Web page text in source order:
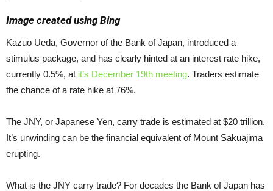
Image created using Bing
Kazuo Ueda, Governor of the Bank of Japan, introduced a
stimulus package, and has clearly hinted at an interest rate hike,
currently 0.5%, at it’s December 19th meeting. Traders estimate
the chance of a rate hike at 76%.
The JNY, or Japanese Yen, carry trade is estimated at $20 trillion.
It’s unwinding can be the financial equivalent of Mount Sakuajima
erupting.
What is the JNY carry trade? For decades the Bank of Japan has